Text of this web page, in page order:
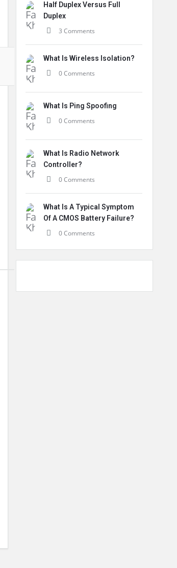
Half Duplex Versus Full
Duplex
3 Comments
What Is Wireless Isolation?
0 Comments
What Is Ping Spoofing
0 Comments
What Is Radio Network
Controller?
0 Comments
What Is A Typical Symptom
Of A CMOS Battery Failure?
0 Comments